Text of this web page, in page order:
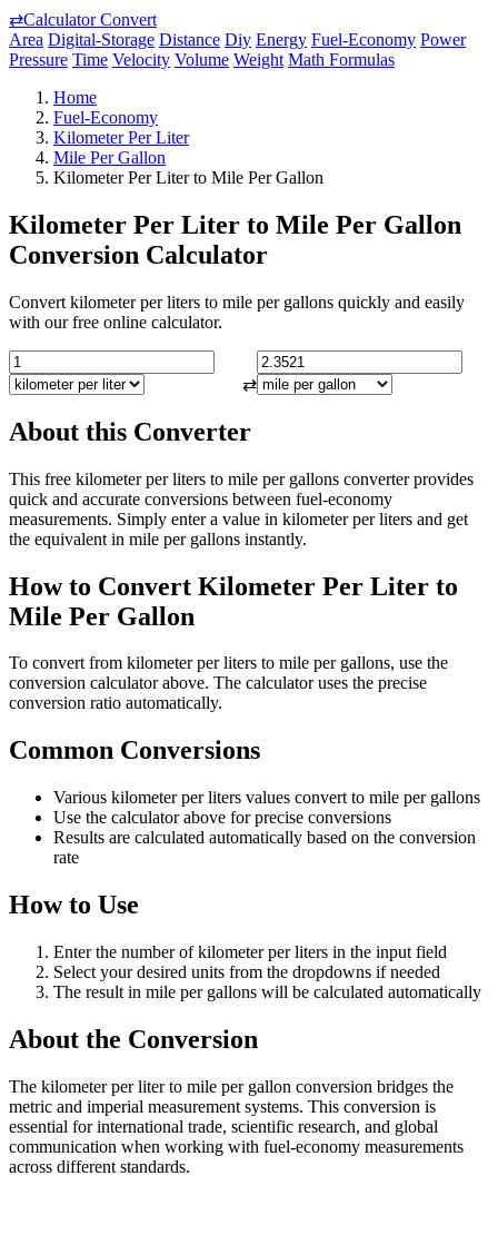
⇄Calculator Convert
Area Digital-Storage Distance Diy Energy Fuel-Economy Power
Pressure Time Velocity Volume Weight Math Formulas
Home
Fuel-Economy
Kilometer Per Liter
Mile Per Gallon
Kilometer Per Liter to Mile Per Gallon
Kilometer Per Liter to Mile Per Gallon
Conversion Calculator
Convert kilometer per liters to mile per gallons quickly and easily
with our free online calculator.
⇄
About this Converter
This free kilometer per liters to mile per gallons converter provides
quick and accurate conversions between fuel-economy
measurements. Simply enter a value in kilometer per liters and get
the equivalent in mile per gallons instantly.
How to Convert Kilometer Per Liter to
Mile Per Gallon
To convert from kilometer per liters to mile per gallons, use the
conversion calculator above. The calculator uses the precise
conversion ratio automatically.
Common Conversions
Various kilometer per liters values convert to mile per gallons
Use the calculator above for precise conversions
Results are calculated automatically based on the conversion
rate
How to Use
Enter the number of kilometer per liters in the input field
Select your desired units from the dropdowns if needed
The result in mile per gallons will be calculated automatically
About the Conversion
The kilometer per liter to mile per gallon conversion bridges the
metric and imperial measurement systems. This conversion is
essential for international trade, scientific research, and global
communication when working with fuel-economy measurements
across different standards.